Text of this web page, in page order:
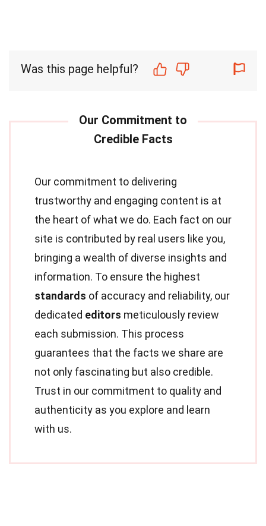
Was this page helpful?
Our commitment to delivering
trustworthy and engaging content is at
the heart of what we do. Each fact on our
site is contributed by real users like you,
bringing a wealth of diverse insights and
information. To ensure the highest
standards of accuracy and reliability, our
dedicated editors meticulously review
each submission. This process
guarantees that the facts we share are
not only fascinating but also credible.
Trust in our commitment to quality and
authenticity as you explore and learn
with us.